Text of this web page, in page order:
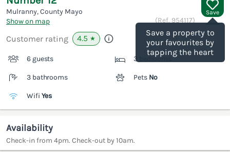
Save
Save a property to
your favourites by
tapping the heart
Mulranny, County Mayo
Show on map
(Ref. 954117)
Customer rating 4.5 ★
6 guests 3 bedrooms
3 bathrooms Pets No
Wifi Yes
Availability
Check-in from 4pm. Check-out by 10am.